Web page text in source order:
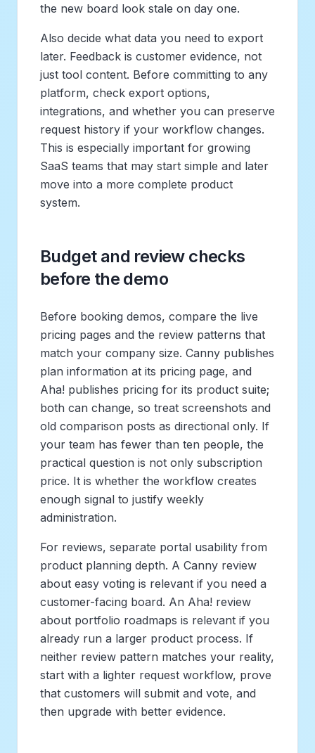
the new board look stale on day one.
Also decide what data you need to export
later. Feedback is customer evidence, not
just tool content. Before committing to any
platform, check export options,
integrations, and whether you can preserve
request history if your workflow changes.
This is especially important for growing
SaaS teams that may start simple and later
move into a more complete product
system.
Budget and review checks
before the demo
Before booking demos, compare the live
pricing pages and the review patterns that
match your company size. Canny publishes
plan information at its pricing page, and
Aha! publishes pricing for its product suite;
both can change, so treat screenshots and
old comparison posts as directional only. If
your team has fewer than ten people, the
practical question is not only subscription
price. It is whether the workflow creates
enough signal to justify weekly
administration.
For reviews, separate portal usability from
product planning depth. A Canny review
about easy voting is relevant if you need a
customer-facing board. An Aha! review
about portfolio roadmaps is relevant if you
already run a larger product process. If
neither review pattern matches your reality,
start with a lighter request workflow, prove
that customers will submit and vote, and
then upgrade with better evidence.